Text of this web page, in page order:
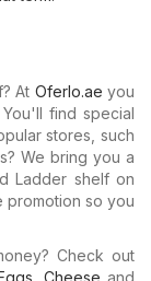
At Oferlo.ae you
find special
stores, such
We bring you a
Ladder shelf on
promotion so you
Check out
,Cheese and